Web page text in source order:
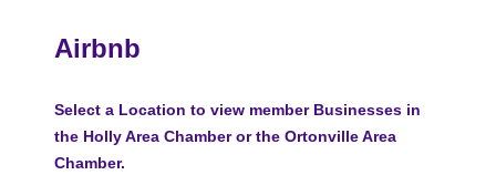
Airbnb
Select a Location to view member Businesses in
the Holly Area Chamber or the Ortonville Area
Chamber.